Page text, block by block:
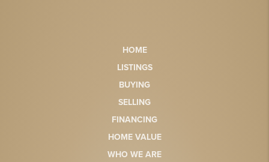
HOME
LISTINGS
BUYING
SELLING
FINANCING
HOME VALUE
WHO WE ARE